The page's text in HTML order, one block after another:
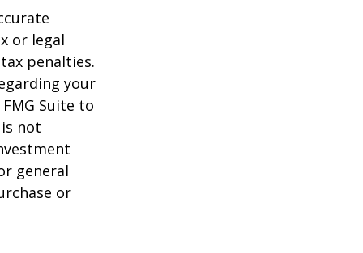
or legal
penalties.
your
Suite to
not
general
or